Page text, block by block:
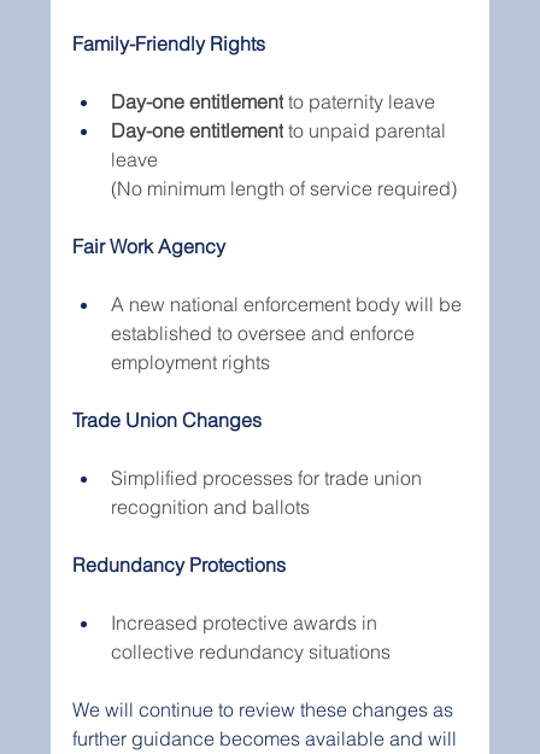
Family-Friendly Rights
Day-one entitlement to paternity leave
Day-one entitlement to unpaid parental
leave
(No minimum length of service required)
Fair Work Agency
A new national enforcement body will be
established to oversee and enforce
employment rights
Trade Union Changes
Simplified processes for trade union
recognition and ballots
Redundancy Protections
Increased protective awards in
collective redundancy situations
We will continue to review these changes as
further guidance becomes available and will